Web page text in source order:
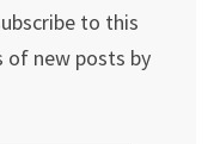
to this
of new posts by